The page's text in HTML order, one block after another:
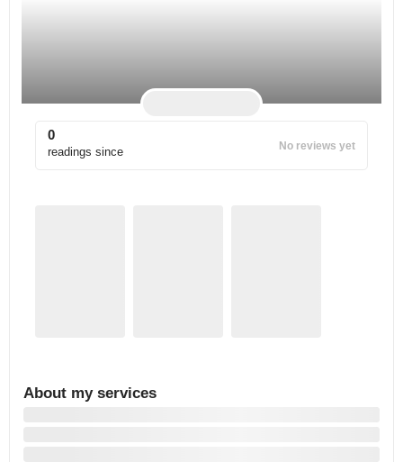
0
readings since No reviews yet
About my services